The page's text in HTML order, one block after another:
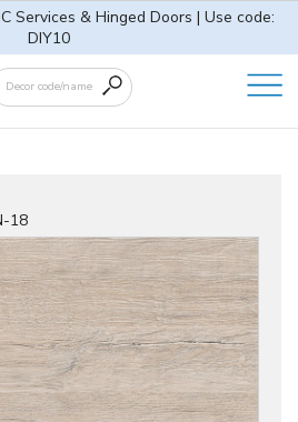
Services & Hinged Doors | Use code:
DIY10
18